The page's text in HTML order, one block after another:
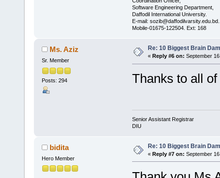
Software Engineering Department,
Daffodil International University.
E-mail: sozib@daffodilvarsity.edu.bd.
Mobile-01675-122504. Ext: 168
Ms. Aziz
Sr. Member
Posts: 294
Re: 10 Biggest Brain
« Reply #6 on: September
Thanks to all of
Senior Assistant Registrar
DIU
bidita
Hero Member
Re: 10 Biggest Brain
« Reply #7 on: September